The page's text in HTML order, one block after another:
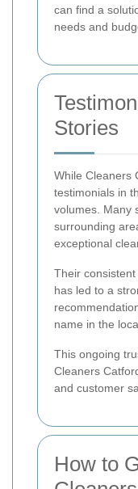
can find a
needs and
Stories
While Cleaners
testimonials in
volumes. Many
surrounding
exceptional
Their
has led to a
name in the
This ongoing
Cleaners
and customer
How to